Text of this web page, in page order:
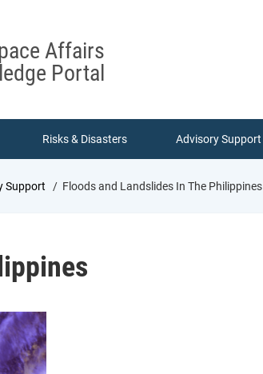
Affairs
Portal
Risks & Disasters Advisory Support
Support Floods and Landslides In The Philippines